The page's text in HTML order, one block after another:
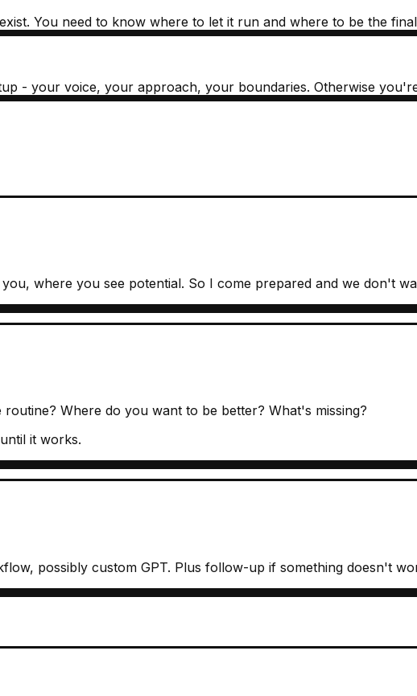
You need to know where to let it run and where to be the
- your voice, your approach, your boundaries. Otherwise
where you see potential. So I come prepared and we don't
Where do you want to be better? What's missing?
it works.
possibly custom GPT. Plus follow-up if something doesn't